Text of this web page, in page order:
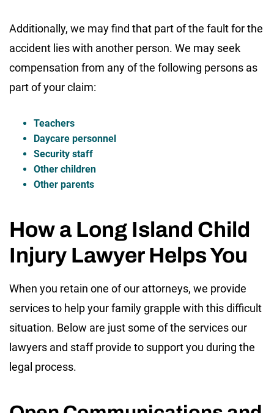
Additionally, we may find that part of the fault for the
accident lies with another person. We may seek
compensation from any of the following persons as
part of your claim:
Teachers
Daycare personnel
Security staff
Other children
Other parents
How a Long Island Child
Injury Lawyer Helps You
When you retain one of our attorneys, we provide
services to help your family grapple with this difficult
situation. Below are just some of the services our
lawyers and staff provide to support you during the
legal process.